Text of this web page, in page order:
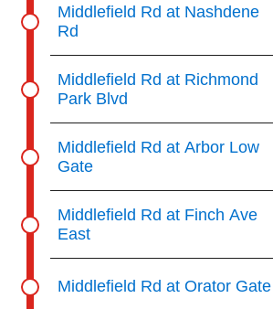
Middlefield Rd at Nashdene
Rd
Middlefield Rd at Richmond
Park Blvd
Middlefield Rd at Arbor Low
Gate
Middlefield Rd at Finch Ave
East
Middlefield Rd at Orator Gate